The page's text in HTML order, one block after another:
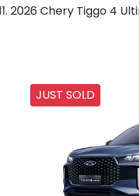
2026 Chery Tiggo 4
JUST SOLD